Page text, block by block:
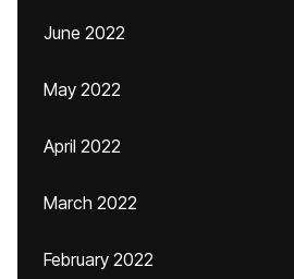
June 2022
May 2022
April 2022
March 2022
February 2022